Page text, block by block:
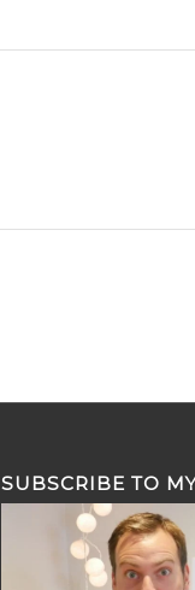
SUBSCRIBE TO